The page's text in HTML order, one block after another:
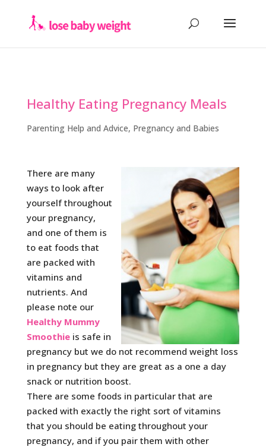
Healthy Eating Pregnancy Meals
Parenting Help and Advice, Pregnancy and Babies
There are many
ways to look after
yourself throughout
your pregnancy,
and one of them is
to eat foods that
are packed with
vitamins and
nutrients. And
please note our
Healthy Mummy
Smoothieis safe in
pregnancy but we do not recommend weight loss
in pregnancy but they are great as a one a day
snack or nutrition boost.
There are some foods in particular that are
packed with exactly the right sort of vitamins
that you should be eating throughout your
pregnancy, and if you pair them with other